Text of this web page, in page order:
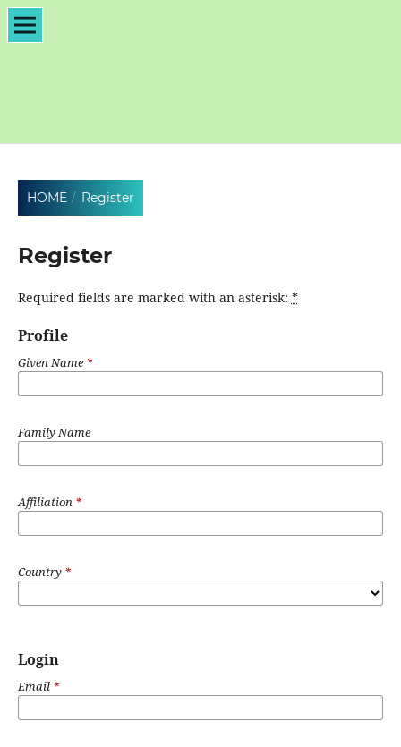
HOME / Register
Register
Required fields are marked with an asterisk: *
Profile
Given Name*
Family Name
Affiliation *
Country *
Login
Email *